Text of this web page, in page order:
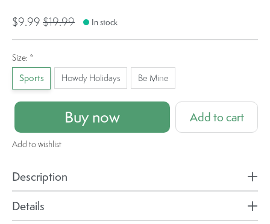
$9.99 $19.99 In stock
Size: *
Sports Howdy Holidays Be Mine
Buy now Add to cart
Add to wishlist
Description
Details